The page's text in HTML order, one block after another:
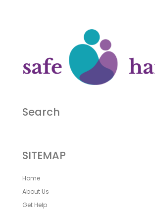
Search
SITEMAP
Home
About Us
Get Help